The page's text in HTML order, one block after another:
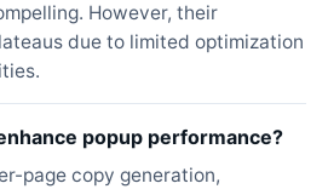
However, their
due to limited optimization
popup performance?
page copy generation,